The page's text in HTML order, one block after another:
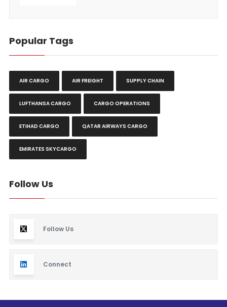
Popular Tags
AIR CARGO AIR FREIGHT SUPPLY CHAIN
LUFTHANSA CARGO CARGO OPERATIONS
ETIHAD CARGO QATAR AIRWAYS CARGO
EMIRATES SKYCARGO
Follow Us
Follow Us
Connect